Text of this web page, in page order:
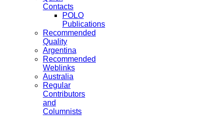
Contacts
POLO
Publications
Recommended
Quality
Argentina
Recommended
Weblinks
Australia
Regular
Contributors
and
Columnists